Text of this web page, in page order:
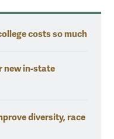
costs so much
new in-state
diversity, race